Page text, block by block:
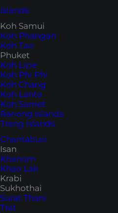
Islands
Koh Samui
Koh Phangan
Koh Tao
Phuket
Koh Lipe
Koh Phi Phi
Koh Chang
Koh Lanta
Koh Samet
Ranong Islands
Trang Islands
Chantaburi
Isan
Khanom
Khao Lak
Krabi
Sukhothai
Surat Thani
Trat